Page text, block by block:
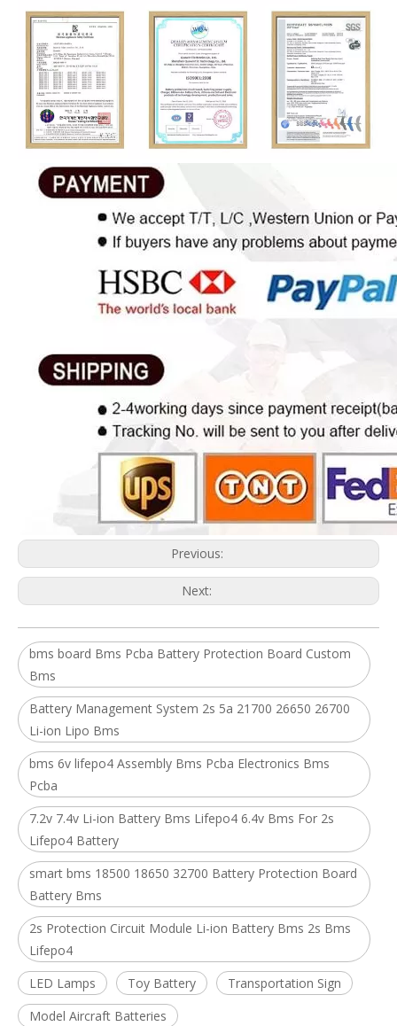
Previous:
Next:
bms board Bms Pcba Battery Protection Board Custom
Bms
Battery Management System 2s 5a 21700 26650 26700
Li-ion Lipo Bms
bms 6v lifepo4 Assembly Bms Pcba Electronics Bms
Pcba
7.2v 7.4v Li-ion Battery Bms Lifepo4 6.4v Bms For 2s
Lifepo4 Battery
smart bms 18500 18650 32700 Battery Protection Board
Battery Bms
2s Protection Circuit Module Li-ion Battery Bms 2s Bms
Lifepo4
LED Lamps
Toy Battery
Transportation Sign
Model Aircraft Batteries